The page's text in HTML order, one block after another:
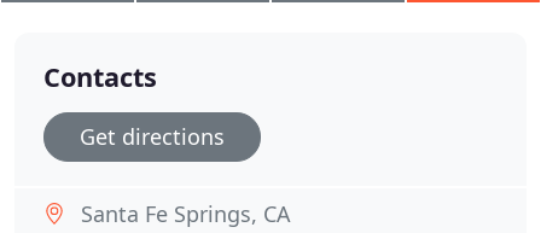
Contacts
Get directions
Santa Fe Springs, CA